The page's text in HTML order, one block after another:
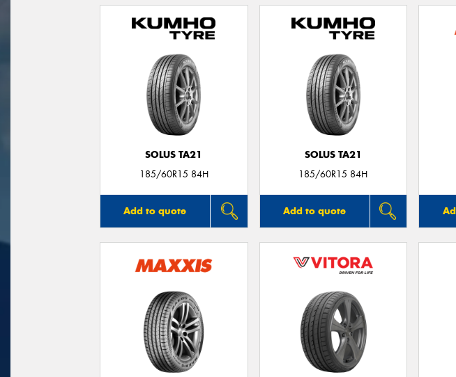
SOLUS TA21
185/60R15 84H
Add to quote
SOLUS TA21
185/60R15 84H
Add to quote